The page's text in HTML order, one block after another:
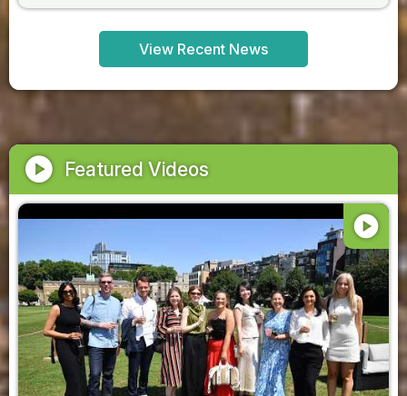
View Recent News
play_circle Featured Videos
play_circle